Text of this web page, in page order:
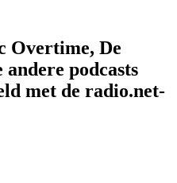
Overtime, De
andere podcasts
met de radio.net-